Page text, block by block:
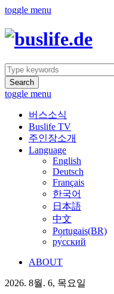
toggle menu
Search
toggle menu
버스소식
Buslife TV
주인장소개
Language
English
Deutsch
Français
한국어
日本語
中文
Portugais(BR)
ру́сский
ABOUT
2026. 8월. 6, 목요일